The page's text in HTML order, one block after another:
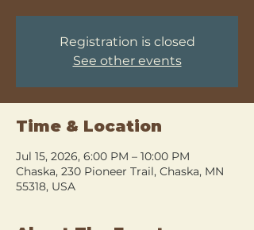
Registration is closed
See other events
Time & Location
Jul 15, 2026, 6:00 PM – 10:00 PM
Chaska, 230 Pioneer Trail, Chaska, MN
55318, USA